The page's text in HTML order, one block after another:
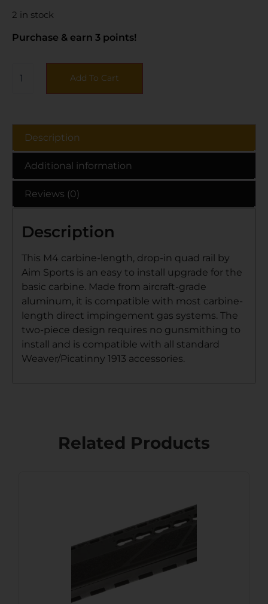
2 in stock
Purchase & earn 3 points!
Add To Cart
Description
Additional information
Reviews (0)
Description
This M4 carbine-length, drop-in quad rail by
Aim Sports is an easy to install upgrade for the
basic carbine. Made from aircraft-grade
aluminum, it is compatible with most carbine-
length direct impingement gas systems. The
two-piece design requires no gunsmithing to
install and is compatible with all standard
Weaver/Picatinny 1913 accessories.
Related Products